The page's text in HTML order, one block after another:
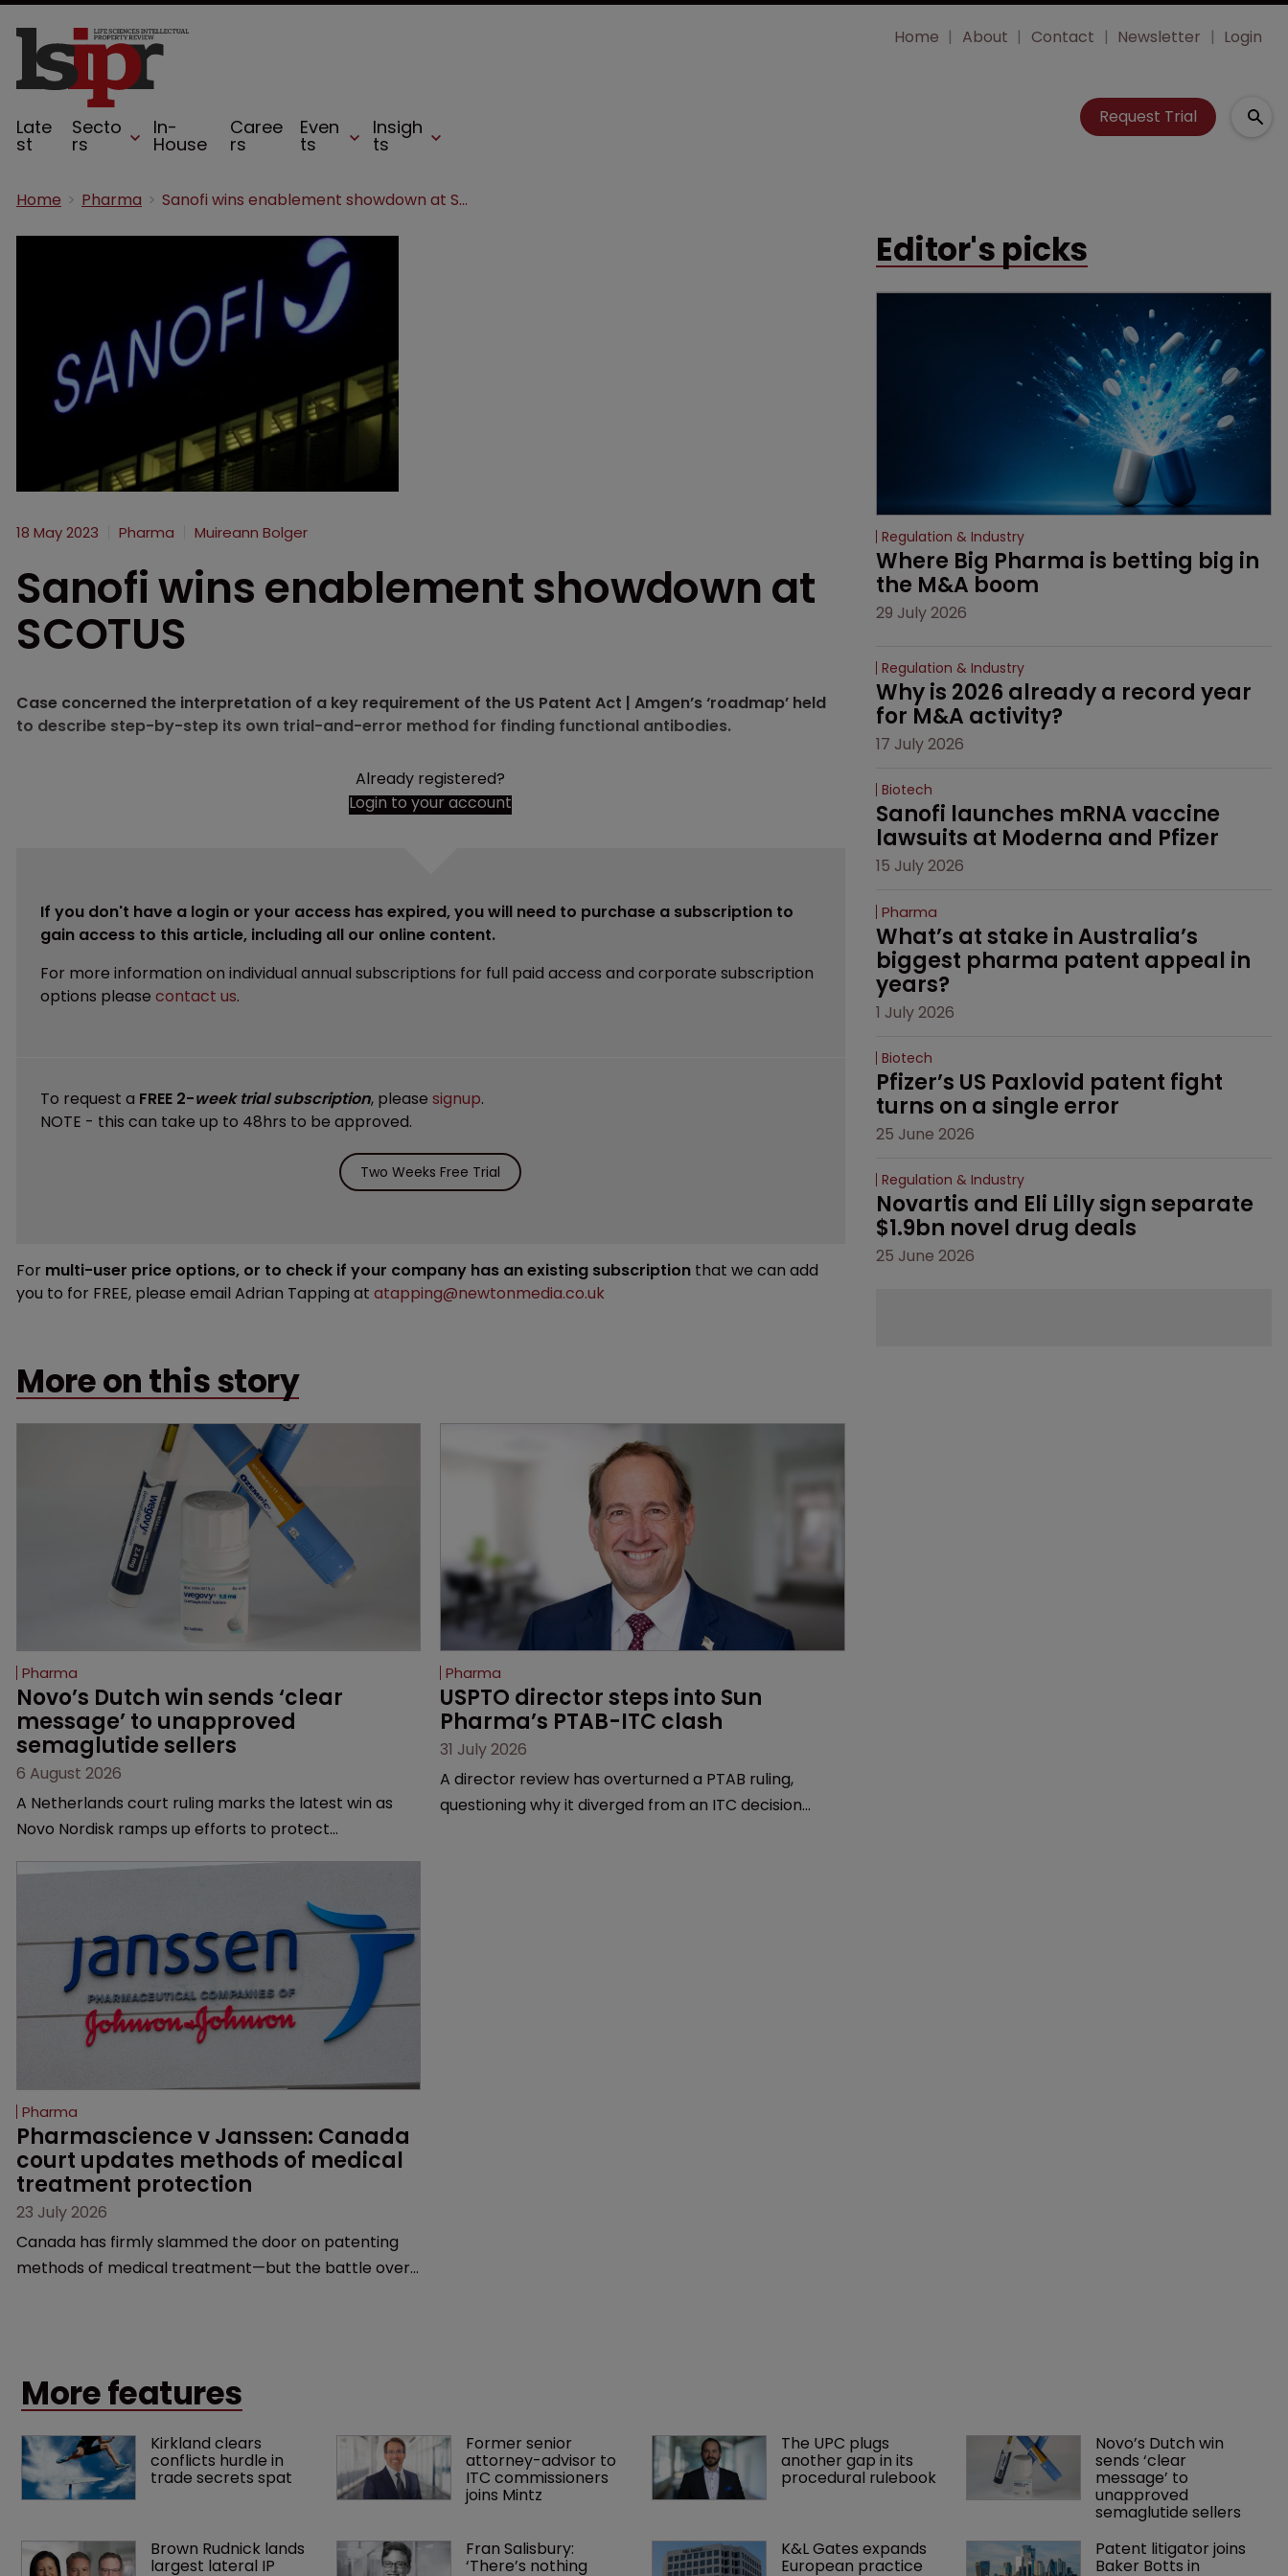
Late
st
Secto
rs
In-
House
Caree
rs
Even
ts
Insigh
ts
Home About Contact Newsletter Login
Request Trial
Home Pharma Sanofi wins enablement showdown at SCOTUS
18 May 2023 Pharma Muireann Bolger
Sanofi wins enablement showdown at
SCOTUS
Case concerned the interpretation of a key requirement of the US Patent Act | Amgen’s ‘roadmap’ held
to describe step-by-step its own trial-and-error method for finding functional antibodies.
Already registered?
Login to your account
If you don't have a login or your access has expired, you will need to purchase a subscription to
gain access to this article, including all our online content.
For more information on individual annual subscriptions for full paid access and corporate subscription
options please contact us.
To request a FREE 2-week trial subscription, please signup.
NOTE - this can take up to 48hrs to be approved.
Two Weeks Free Trial
For multi-user price options, or to check if your company has an existing subscription that we can add
you to for FREE, please email Adrian Tapping at atapping@newtonmedia.co.uk
More on this story
Pharma
Novo’s Dutch win sends ‘clear
message’ to unapproved
semaglutide sellers
6 August 2026
A Netherlands court ruling marks the latest win as
Novo Nordisk ramps up efforts to protect
and an increasingly competitive market.
Pharma
USPTO director steps into Sun
Pharma’s PTAB-ITC clash
31 July 2026
A director review has overturned a PTAB ruling,
questioning why it diverged from an ITC decision
Pharma
Pharmascience v Janssen: Canada
court updates methods of medical
treatment protection
23 July 2026
Canada has firmly slammed the door on patenting
methods of medical treatment—but the battle over
Editor's picks
Regulation & Industry
Where Big Pharma is betting big in
the M&A boom
29 July 2026
Regulation & Industry
Why is 2026 already a record year
for M&A activity?
17 July 2026
Biotech
Sanofi launches mRNA vaccine
lawsuits at Moderna and Pfizer
15 July 2026
Pharma
What’s at stake in Australia’s
biggest pharma patent appeal in
years?
1 July 2026
Biotech
Pfizer’s US Paxlovid patent fight
turns on a single error
25 June 2026
Regulation & Industry
Novartis and Eli Lilly sign separate
$1.9bn novel drug deals
25 June 2026
More features
Kirkland clears
conflicts hurdle in
trade secrets spat
Former senior
attorney-advisor to
ITC commissioners
joins Mintz
The UPC plugs
another gap in its
procedural rulebook
Novo’s Dutch win
sends ‘clear
message’ to
unapproved
semaglutide sellers
Brown Rudnick lands
largest lateral IP
Fran Salisbury:
‘There’s nothing
K&L Gates expands
European practice
Patent litigator joins
Baker Botts in